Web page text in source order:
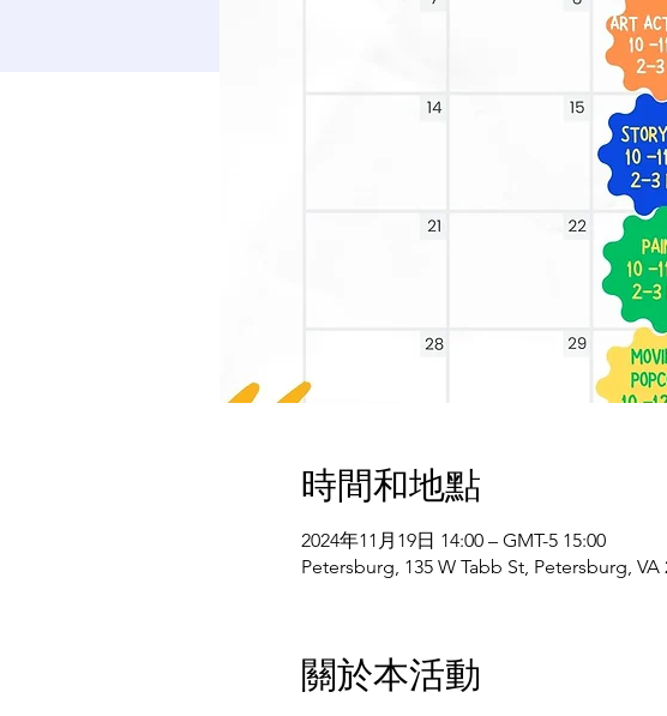
時間和地點
2024年11月19日 14:00 – GMT-5 15:00
Petersburg, 135 W Tabb St, Petersburg, VA
關於本活動